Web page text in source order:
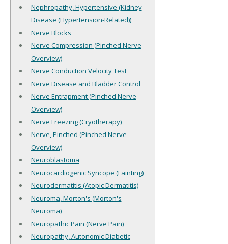
Nephropathy, Hypertensive (Kidney
Disease (Hypertension-Related))
Nerve Blocks
Nerve Compression (Pinched Nerve
Overview)
Nerve Conduction Velocity Test
Nerve Disease and Bladder Control
Nerve Entrapment (Pinched Nerve
Overview)
Nerve Freezing (Cryotherapy)
Nerve, Pinched (Pinched Nerve
Overview)
Neuroblastoma
Neurocardiogenic Syncope (Fainting)
Neurodermatitis (Atopic Dermatitis)
Neuroma, Morton's (Morton's
Neuroma)
Neuropathic Pain (Nerve Pain)
Neuropathy, Autonomic Diabetic